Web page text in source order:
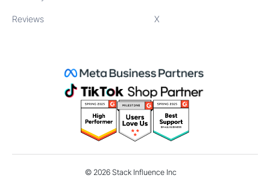
Reviews X
© 2026Stack Influence Inc